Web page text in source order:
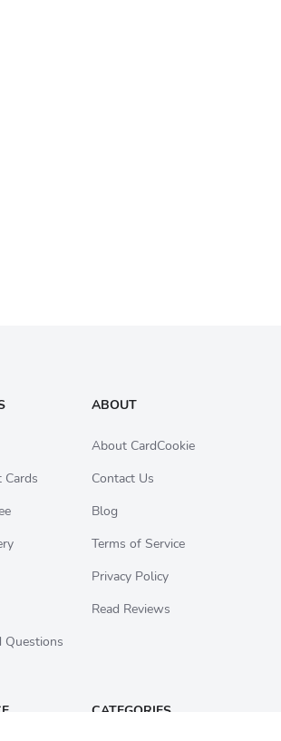
Cards
Questions
ABOUT
About CardCookie
Contact Us
Blog
Terms of Service
Privacy Policy
Read Reviews
CATEGORIES